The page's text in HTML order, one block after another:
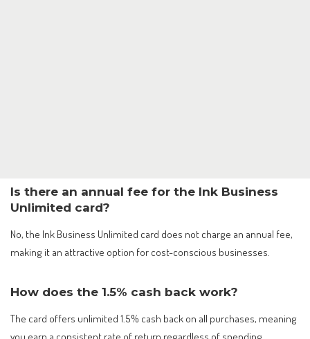
Is there an annual fee for the Ink Business
Unlimited card?
No, the Ink Business Unlimited card does not charge an annual fee,
making it an attractive option for cost-conscious businesses.
How does the 1.5% cash back work?
The card offers unlimited 1.5% cash back on all purchases, meaning
you earn a consistent rate of return regardless of spending